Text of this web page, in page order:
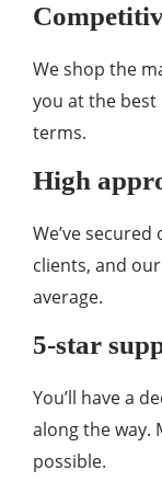
We shop the
you at the best
terms.
High
We’ve
clients, and
average.
5-star
You’ll have a
along the way.
possible.